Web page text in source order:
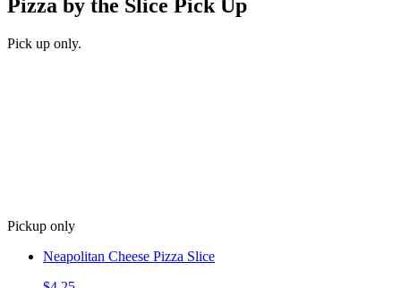
Pizza by the Slice Pick Up
Pick up only.
Pickup only
Neapolitan Cheese Pizza Slice